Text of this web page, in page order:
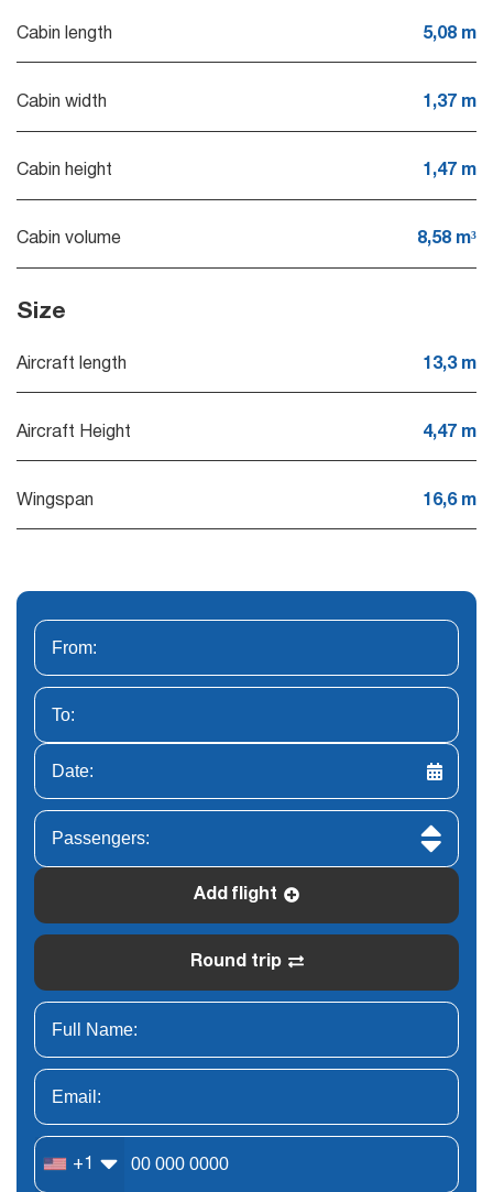
Cabin length 5,08 m
Cabin width 1,37 m
Cabin height 1,47 m
Cabin volume 8,58 m³
Size
Aircraft length 13,3 m
Aircraft Height 4,47 m
Wingspan 16,6 m
Add flight
Round trip
+1